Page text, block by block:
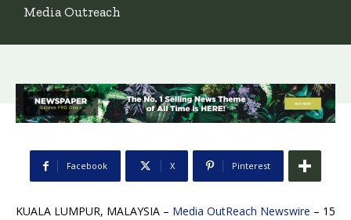
Media Outreach
Facebook X Pinterest
KUALA LUMPUR, MALAYSIA – Media OutReach Newswire – 15